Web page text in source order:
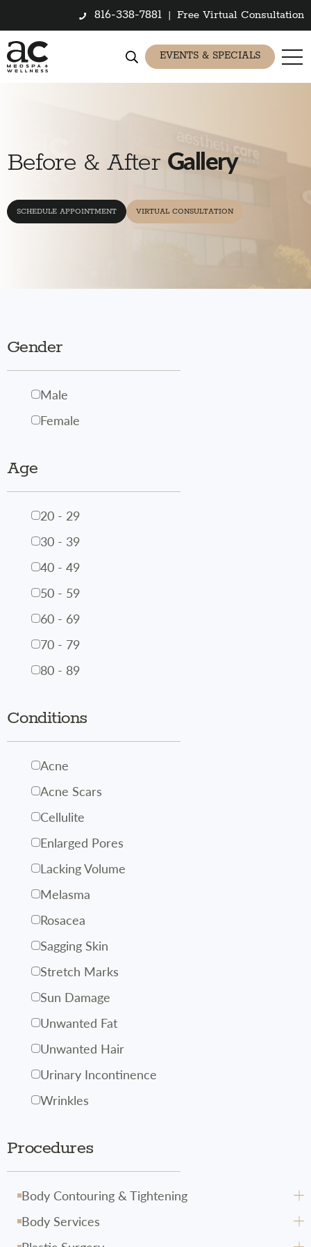
816-338-7881 | Free Virtual Consultation
EVENTS & SPECIALS
Before & After Gallery
SCHEDULE APPOINTMENT VIRTUAL CONSULTATION
Gender
Male
Female
Age
20 - 29
30 - 39
40 - 49
50 - 59
60 - 69
70 - 79
80 - 89
Conditions
Acne
Acne Scars
Cellulite
Enlarged Pores
Lacking Volume
Melasma
Rosacea
Sagging Skin
Stretch Marks
Sun Damage
Unwanted Fat
Unwanted Hair
Urinary Incontinence
Wrinkles
Procedures
Body Contouring & Tightening
Avéli
Body Services